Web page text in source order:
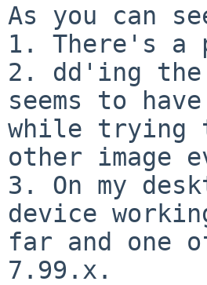
As you can
1. There's a
2. dd'ing the
seems to
while trying
other image
3. On my
device
far and one
7.99.x.